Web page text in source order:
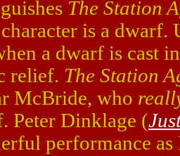
The Station
is a dwarf.
a dwarf is cast
relief. The Station
McBride, who
Peter Dinklage (
performance